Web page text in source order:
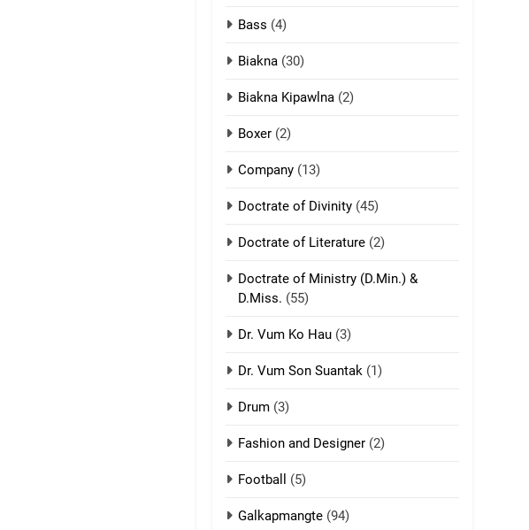
7
ZOMITE' TANGTHU
ZOMITE' TANGTHU
Mi thahat Tawk
Dahpa Tangthu
ZOMITE' TANGTHU
Bass (4)
Biakna (30)
Biakna Kipawlna (2)
Boxer (2)
Company (13)
Doctrate of Divinity (45)
Doctrate of Literature (2)
Doctrate of Ministry (D.Min.) &
D.Miss. (55)
Dr. Vum Ko Hau (3)
Dr. Vum Son Suantak (1)
Drum (3)
Fashion and Designer (2)
Football (5)
Galkapmangte (94)